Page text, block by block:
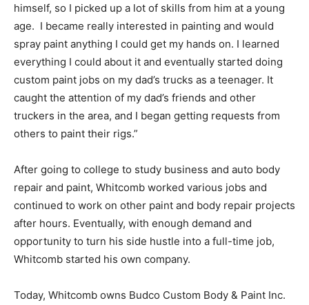
himself, so I picked up a lot of skills from him at a young
age. I became really interested in painting and would
spray paint anything I could get my hands on. I learned
everything I could about it and eventually started doing
custom paint jobs on my dad’s trucks as a teenager. It
caught the attention of my dad’s friends and other
truckers in the area, and I began getting requests from
others to paint their rigs.”
After going to college to study business and auto body
repair and paint, Whitcomb worked various jobs and
continued to work on other paint and body repair projects
after hours. Eventually, with enough demand and
opportunity to turn his side hustle into a full-time job,
Whitcomb started his own company.
Today, Whitcomb owns Budco Custom Body & Paint Inc.